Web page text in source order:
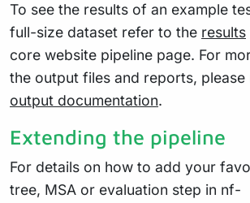
To see the results of an example
full-size dataset refer to the results
core website pipeline page. For
the output files and reports,
output documentation.
Extending the pipeline
For details on how to add your
tree, MSA or evaluation step in nf-